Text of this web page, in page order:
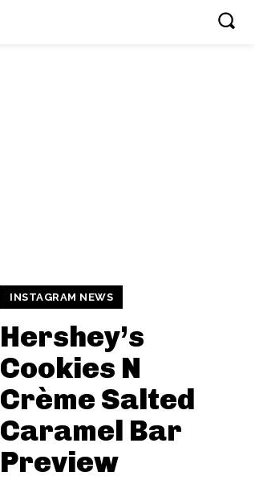
INSTAGRAM NEWS
Hershey’s
Cookies N
Crème Salted
Caramel Bar
Preview